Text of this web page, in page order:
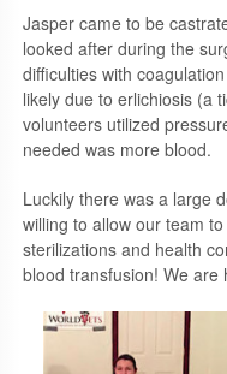
Jasper came to be
looked after during the
difficulties with
likely due to erlichiosis (a
volunteers utilized
needed was more blood.
Luckily there was a large
willing to allow our team
sterilizations and health
blood transfusion! We